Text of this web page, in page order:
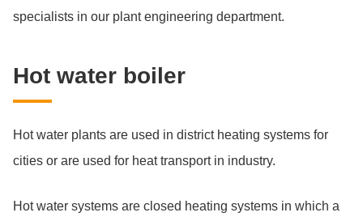
specialists in our plant engineering department.
Hot wa­ter boi­ler
Hot water plants are used in district heating systems for
cities or are used for heat transport in industry.
Hot water systems are closed heating systems in which a